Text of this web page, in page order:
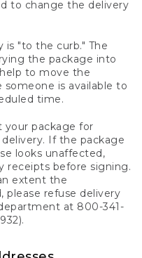
to change the delivery
"to the curb." The
the package into
to move the
someone is available to
time.
your package for
If the package
looks unaffected,
receipts before signing.
extent the
please refuse delivery
at 800-341-